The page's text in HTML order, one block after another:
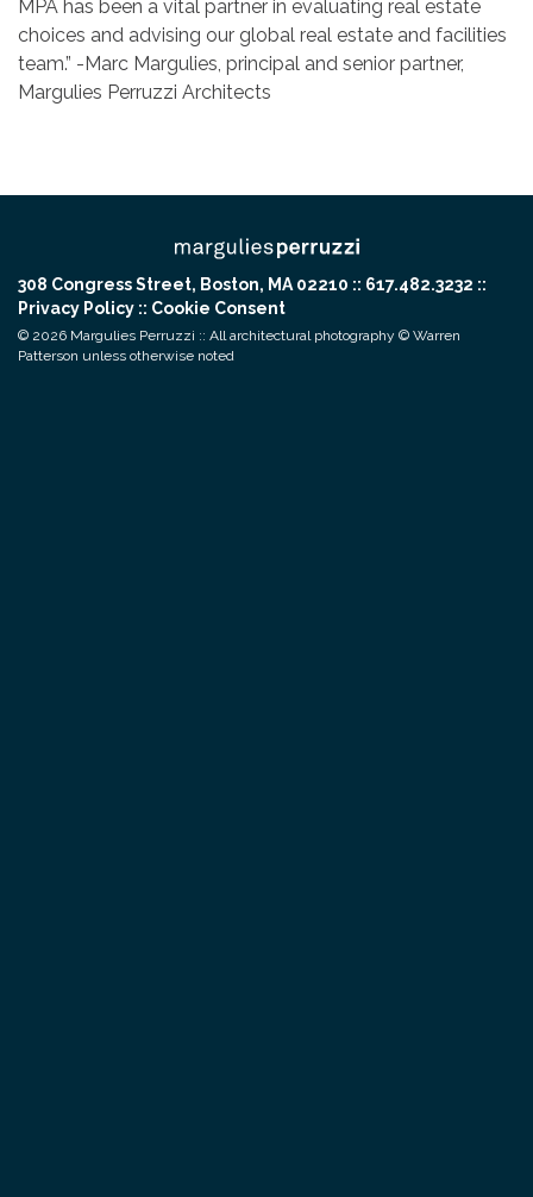
MPA has been a vital partner in evaluating real estate
choices and advising our global real estate and facilities
team.” -Marc Margulies, principal and senior partner,
Margulies Perruzzi Architects
308 Congress Street, Boston, MA 02210 :: 617.482.3232 ::
Privacy Policy :: Cookie Consent
© 2026 Margulies Perruzzi :: All architectural photography © Warren
Patterson unless otherwise noted